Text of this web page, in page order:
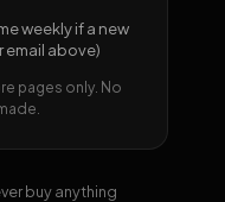
weekly if a new
email above)
pages only. No
buy anything